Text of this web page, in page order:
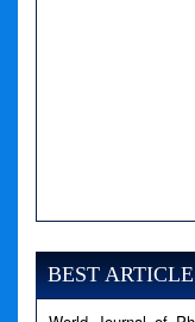
Severity: Notice
Message:
Filename:
BEST